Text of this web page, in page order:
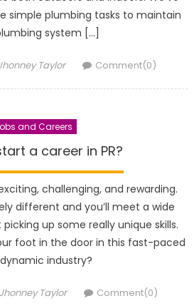
simple plumbing tasks to maintain
system […]
Taylor Comment(0)
and Careers
a career in PR?
challenging, and rewarding.
different and you’ll meet a wide
up some really unique skills.
foot in the door in this fast-paced
industry?
Author
Jhonney Taylor Comment(0)